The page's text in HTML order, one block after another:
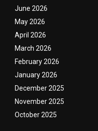
June 2026
May 2026
April 2026
March 2026
February 2026
January 2026
December 2025
November 2025
October 2025